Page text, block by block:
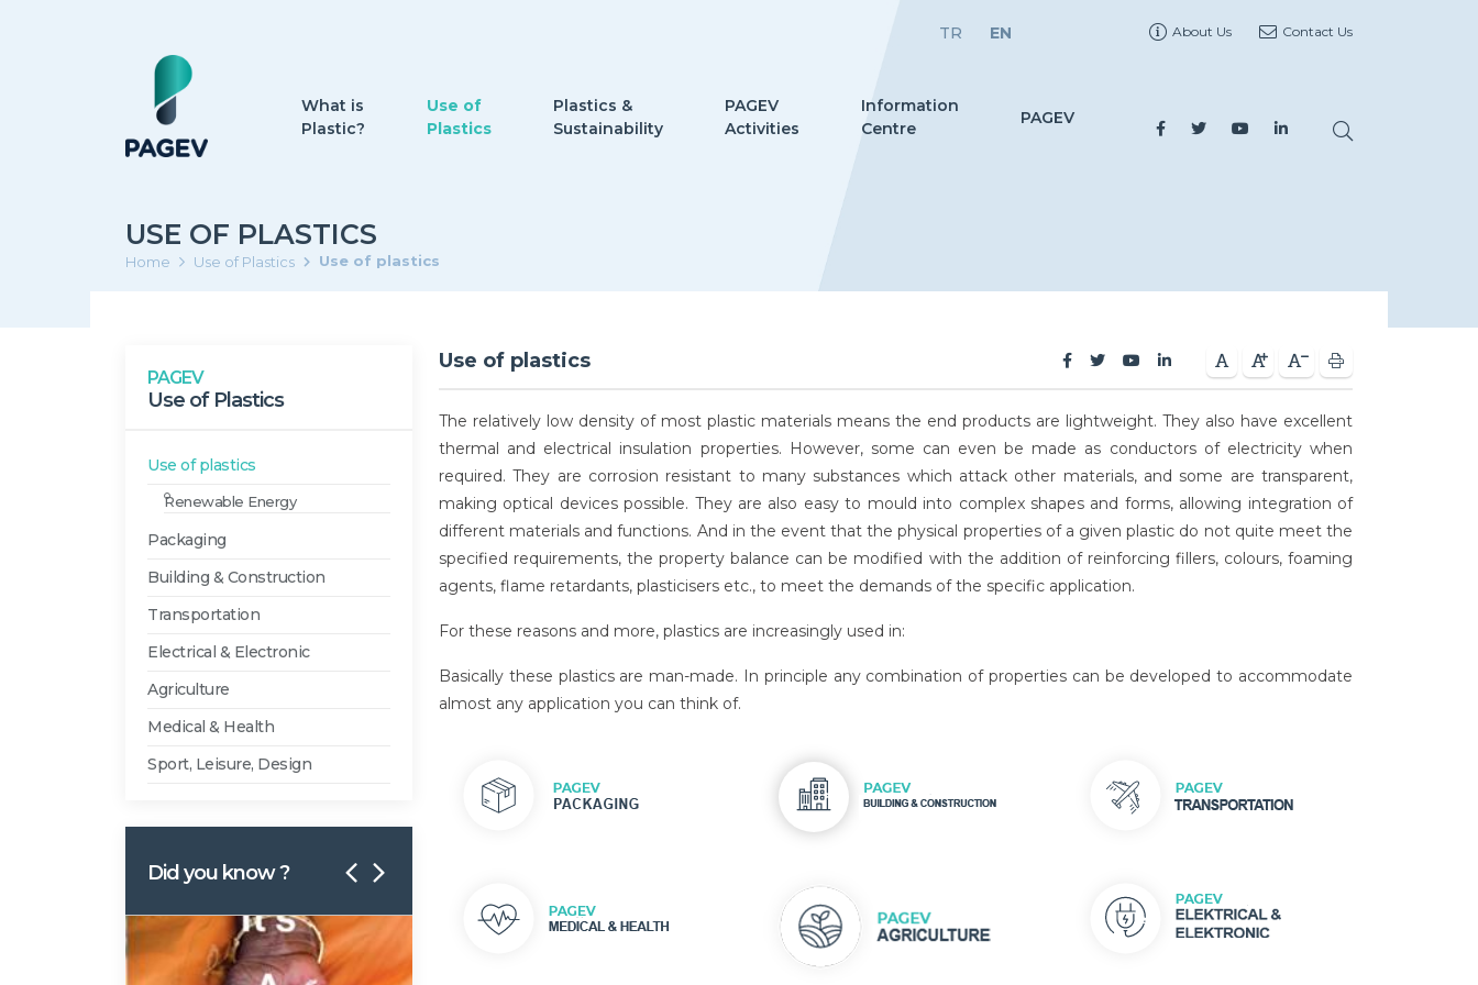
TR EN About Us Contact Us
What is
Plastic?
Use of
Plastics
Plastics &
Sustainability
PAGEV
Activities
Information
Centre
PAGEV
USE OF PLASTICS
Home Use of Plastics Use of plastics
PAGEV
Use of Plastics
Use of plastics
Renewable Energy
Packaging
Building & Construction
Transportation
Electrical & Electronic
Agriculture
Medical & Health
Sport, Leisure, Design
Did you know ?
Use of plastics
The relatively low density of most plastic materials means the end products are lightweight. They also have excellent
thermal and electrical insulation properties. However, some can even be made as conductors of electricity when
required. They are corrosion resistant to many substances which attack other materials, and some are transparent,
making optical devices possible. They are also easy to mould into complex shapes and forms, allowing integration of
different materials and functions. And in the event that the physical properties of a given plastic do not quite meet the
specified requirements, the property balance can be modified with the addition of reinforcing fillers, colours, foaming
agents, flame retardants, plasticisers etc., to meet the demands of the specific application.
For these reasons and more, plastics are increasingly used in:
Basically these plastics are man-made. In principle any combination of properties can be developed to accommodate
almost any application you can think of.